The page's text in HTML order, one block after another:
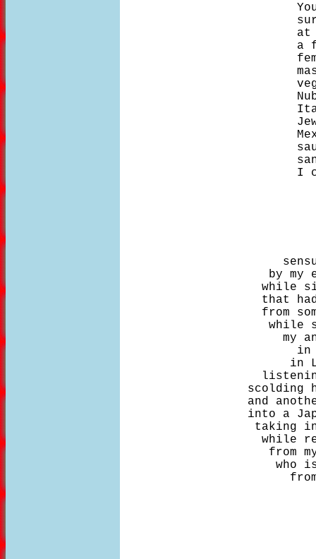
at
a
I
by my
while
that
from
while
my
in
in
scolding
and
into a
taking
while
from
who